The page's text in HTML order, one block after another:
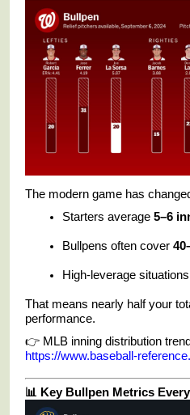
The modern game has
Starters average 5–6
Bullpens often cover
High-leverage
That means nearly half your
performance.
👉 MLB inning distribution
https://www.baseball-
📊 Key Bullpen Metrics